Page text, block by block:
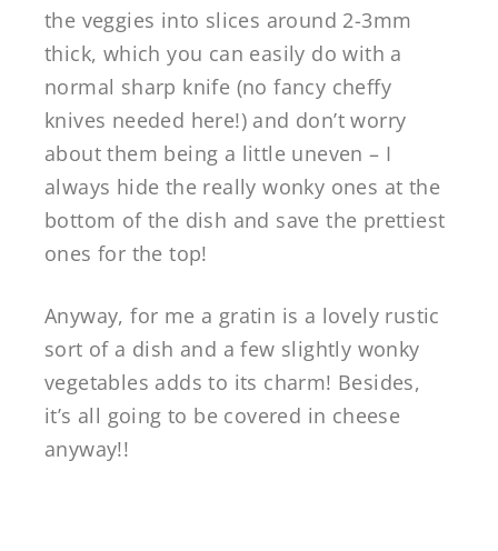
the veggies into slices around 2-3mm
thick, which you can easily do with a
normal sharp knife (no fancy cheffy
knives needed here!) and don’t worry
about them being a little uneven – I
always hide the really wonky ones at the
bottom of the dish and save the prettiest
ones for the top!
Anyway, for me a gratin is a lovely rustic
sort of a dish and a few slightly wonky
vegetables adds to its charm! Besides,
it’s all going to be covered in cheese
anyway!!